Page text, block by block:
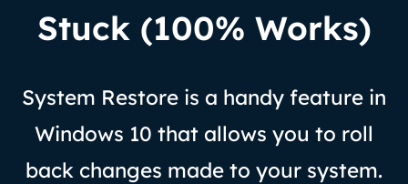
Stuck (100% Works)
System Restore is a handy feature in
Windows 10 that allows you to roll
back changes made to your system.